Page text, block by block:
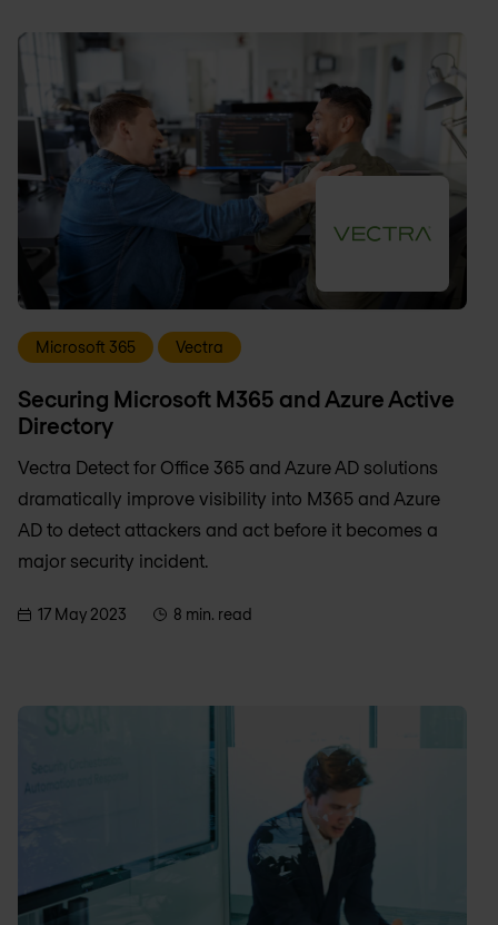
Microsoft 365 Vectra
Securing Microsoft M365 and Azure Active
Directory
Vectra Detect for Office 365 and Azure AD solutions
dramatically improve visibility into M365 and Azure
AD to detect attackers and act before it becomes a
major security incident.
17 May 2023 8 min. read